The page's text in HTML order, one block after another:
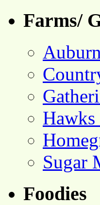
Farms/
Sugar
Foodies